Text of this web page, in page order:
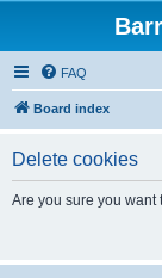
FAQ
Board index
Delete cookies
Are you sure you want